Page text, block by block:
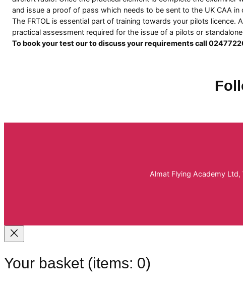
and issue a proof of pass which needs to be sent to the UK CAA in
The FRTOL is essential part of training towards your pilots
practical assessment required for the issue of a pilots or standalone
To book your test our to discuss your requirements call
Almat Flying Academy
Your basket (items: 0)